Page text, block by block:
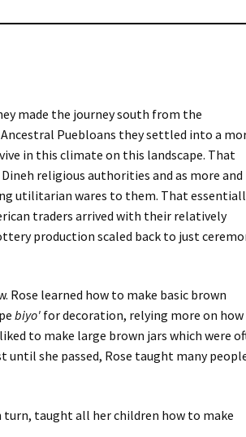
made the journey south from the
Puebloans they settled into a
in this climate on this landscape. That
religious authorities and as more and
utilitarian wares to them. That
traders arrived with their relatively
production scaled back to just
Rose learned how to make basic brown
biyo' for decoration, relying more on how
to make large brown jars which were
until she passed, Rose taught many
taught all her children how to make